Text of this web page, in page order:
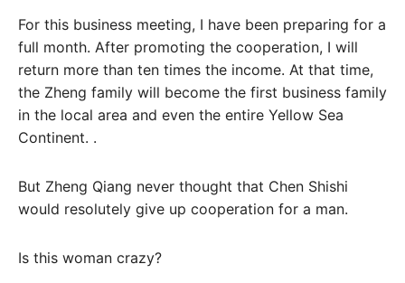
For this business meeting, I have been preparing for a
full month. After promoting the cooperation, I will
return more than ten times the income. At that time,
the Zheng family will become the first business family
in the local area and even the entire Yellow Sea
Continent. .
But Zheng Qiang never thought that Chen Shishi
would resolutely give up cooperation for a man.
Is this woman crazy?